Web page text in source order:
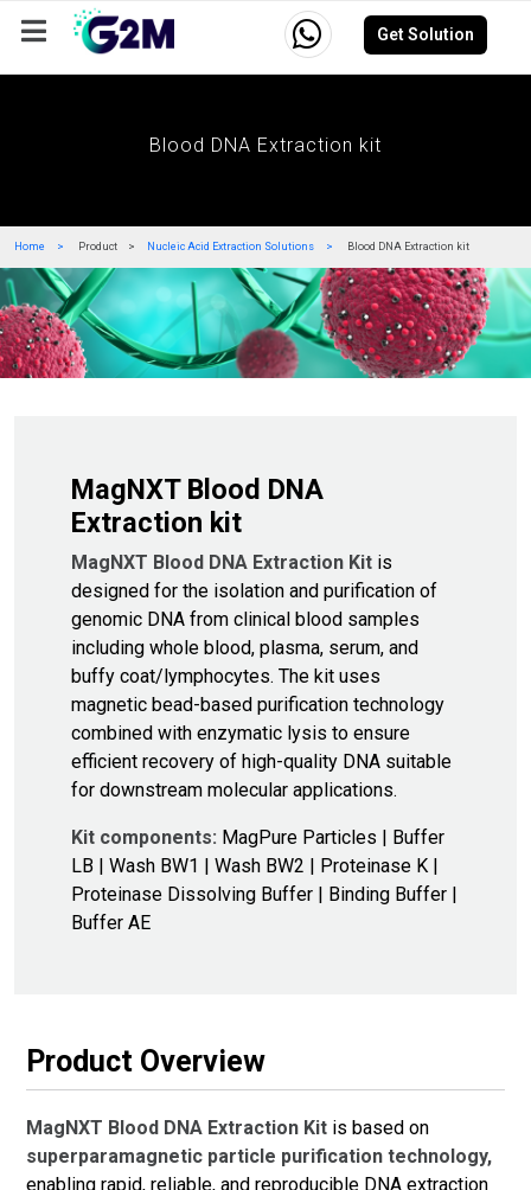
Get Solution
Company Events Resources Careers
Blood DNA Extraction kit
Home Product Nucleic Acid Extraction Solutions Blood DNA Extraction kit
MagNXT Blood DNA
Extraction kit
MagNXT Blood DNA Extraction Kit is
designed for the isolation and purification of
genomic DNA from clinical blood samples
including whole blood, plasma, serum, and
buffy coat/lymphocytes. The kit uses
magnetic bead-based purification technology
combined with enzymatic lysis to ensure
efficient recovery of high-quality DNA suitable
for downstream molecular applications.
Kit components: MagPure Particles | Buffer
LB | Wash BW1 | Wash BW2 | Proteinase K |
Proteinase Dissolving Buffer | Binding Buffer |
Buffer AE
Product Overview
MagNXT Blood DNA Extraction Kit is based on
superparamagnetic particle purification technology,
enabling rapid, reliable, and reproducible DNA extraction